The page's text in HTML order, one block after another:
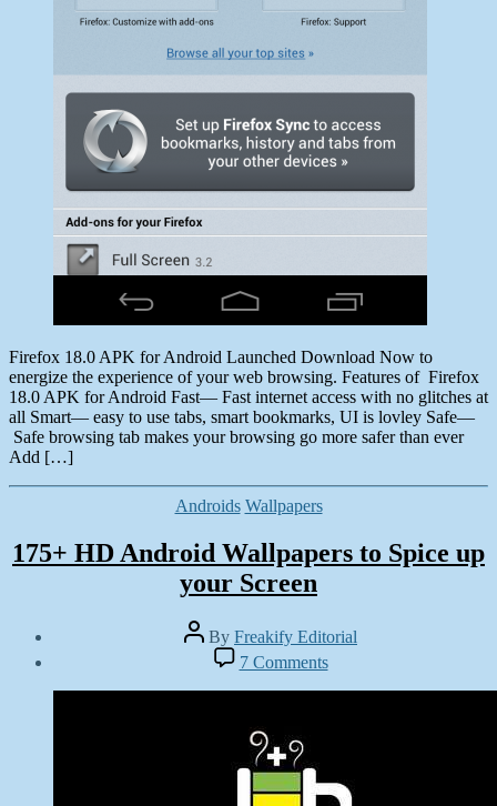
Firefox 18.0 APK for Android Launched Download Now to
energize the experience of your web browsing. Features of Firefox
18.0 APK for Android Fast— Fast internet access with no glitches at
all Smart— easy to use tabs, smart bookmarks, UI is lovley Safe—
Safe browsing tab makes your browsing go more safer than ever
Add […]
Categories
Androids Wallpapers
175+ HD Android Wallpapers to Spice up
your Screen
Post
author
By Freakify Editorial
7 Commentson
175+
HD
up